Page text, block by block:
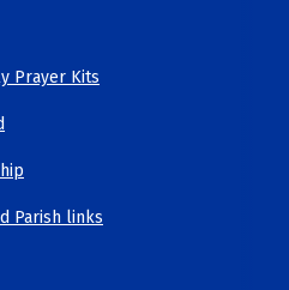
Prayer Kits
Parish links